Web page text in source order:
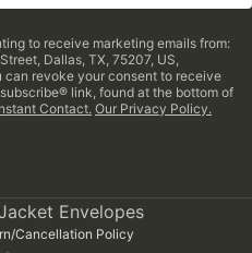
to receive marketing emails from:
Dallas, TX, 75207, US,
revoke your consent to receive
link, found at the bottom of
Contact. Our Privacy Policy.
Envelopes
Cancellation Policy